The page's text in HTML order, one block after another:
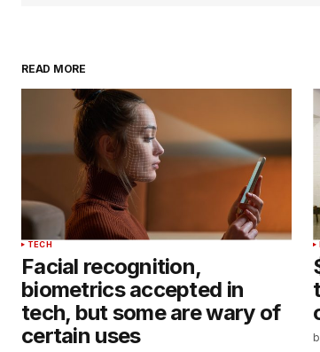
READ MORE
TECH
Facial recognition,
biometrics accepted in
tech, but some are wary of
certain uses